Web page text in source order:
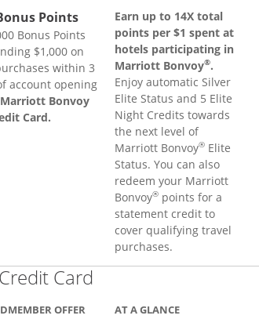
Points
Bonus Points
$1,000 on
within 3
account opening
Bonvoy
Card.
Earn up to 14X total
points per $1 spent at
hotels participating in
Marriott Bonvoy®.
Enjoy automatic Silver
Elite Status and 5 Elite
Night Credits towards
the next level of
Marriott Bonvoy® Elite
Status. You can also
redeem your Marriott
Bonvoy® points for a
statement credit to
cover qualifying travel
purchases.
Card
OFFER AT A GLANCE